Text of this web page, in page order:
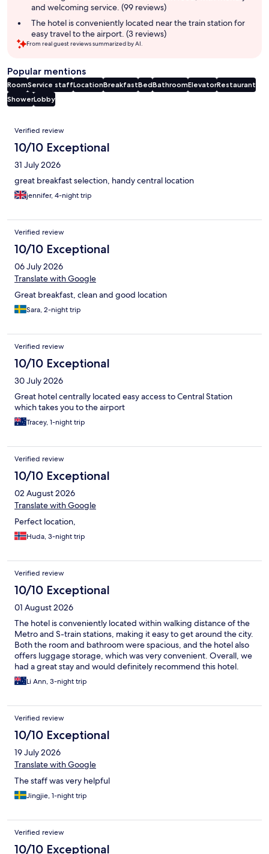
and welcoming service. (99 reviews)
The hotel is conveniently located near the train station for
easy travel to the airport. (3 reviews)
From real guest reviews summarized by AI.
Popular mentions
RoomService staffLocationBreakfastBedBathroomElevatorRestaurant
ShowerLobby
Reviews
Verified review
10/10 Exceptional
31 July 2026
great breakfast selection, handy central location
jennifer, 4-night trip
Verified review
10/10 Exceptional
06 July 2026
Translate with Google
Great breakfast, clean and good location
Sara, 2-night trip
Verified review
10/10 Exceptional
30 July 2026
Great hotel centrally located easy access to Central Station
which takes you to the airport
Tracey, 1-night trip
Verified review
10/10 Exceptional
02 August 2026
Translate with Google
Perfect location,
Huda, 3-night trip
Verified review
10/10 Exceptional
01 August 2026
The hotel is conveniently located within walking distance of the
Metro and S-train stations, making it easy to get around the city.
Both the room and bathroom were spacious, and the hotel also
offers luggage storage, which was very convenient. Overall, we
had a great stay and would definitely recommend this hotel.
Li Ann, 3-night trip
Verified review
10/10 Exceptional
19 July 2026
Translate with Google
The staff was very helpful
Jingjie, 1-night trip
Verified review
10/10 Exceptional